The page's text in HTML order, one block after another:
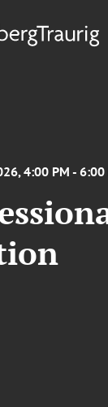
4:00 PM - 6:00